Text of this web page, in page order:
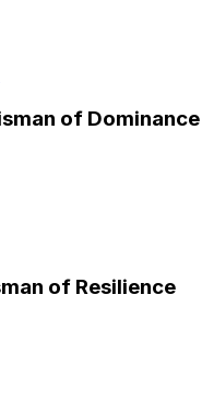
of Dominance
of Resilience